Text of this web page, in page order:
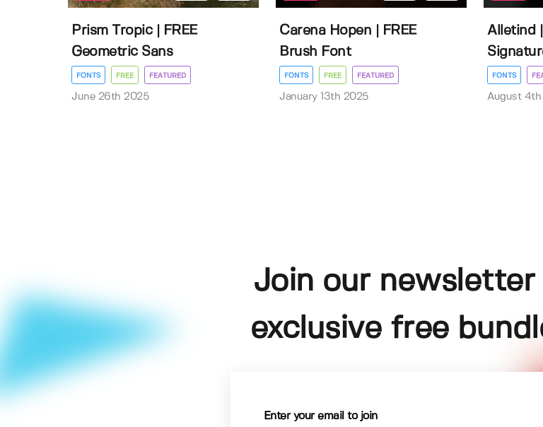
Prism Tropic | FREE
Geometric Sans
FONTS FREE FEATURED
June 26th 2025
Carena Hopen | FREE
Brush Font
FONTS FREE FEATURED
January 13th 2025
Alletind
FONTS
August 4th
Join our newsletter
exclusive free